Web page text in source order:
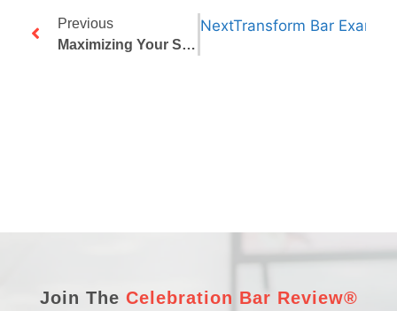
Previous
Maximizing Your Study Time: How Structured Exam Reviews Can Help
NextTransform Bar Exam
Join The Celebration Bar Review®